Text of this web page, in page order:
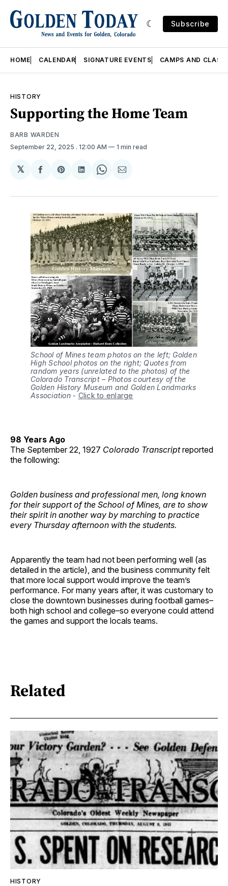
Subscribe
HOME CALENDAR SIGNATURE EVENTS CAMPS AND
HISTORY
Supporting the Home Team
BARB WARDEN
September 22, 2025 . 12:00 AM 1 min read
𝕏
Share
Facebook
Share
Pinterest
Share
LinkedIn
Share
WhatsApp
Share
Email
School of Mines team photos on the left; Golden
High School photos on the right; Quotes from
random years (unrelated to the photos) of the
Colorado Transcript – Photos courtesy of the
Golden History Museum and Golden Landmarks
Association- Click to enlarge
98 Years Ago
The September 22, 1927 Colorado Transcriptreported
the following:
Golden business and professional men, long known
for their support of the School of Mines, are to show
their spirit in another way by marching to practice
every Thursday afternoon with the students.
Apparently the team had not been performing well (as
detailed in the article), and the business community felt
that more local support would improve the team’s
performance. For many years after, it was customary to
close the downtown businesses during football games–
both high school and college–so everyone could attend
the games and support the locals teams.
Related
HISTORY